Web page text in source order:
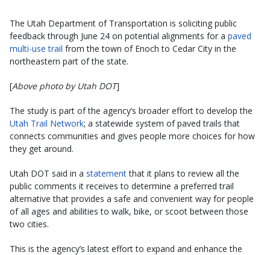
The Utah Department of Transportation is soliciting public
feedback through June 24 on potential alignments for a paved
multi-use trail from the town of Enoch to Cedar City in the
northeastern part of the state.
[Above photo by Utah DOT]
The study is part of the agency’s broader effort to develop the
Utah Trail Network; a statewide system of paved trails that
connects communities and gives people more choices for how
they get around.
Utah DOT said in a statementthat it plans to review all the
public comments it receives to determine a preferred trail
alternative that provides a safe and convenient way for people
of all ages and abilities to walk, bike, or scoot between those
two cities.
This is the agency’s latest effort to expand and enhance the